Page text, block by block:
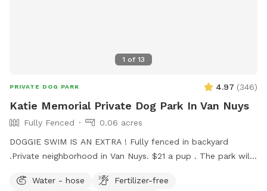
1 of 13
PRIVATE DOG PARK 4.97 (346)
Katie Memorial Private Dog Park In Van Nuys
Fully Fenced
0.06 acres
DOGGIE SWIM IS AN EXTRA ! Fully fenced in backyard
.Private neighborhood in Van Nuys. $21 a pup . The park will
maintenance but check schedule. Please Note: the
Water - hose
Fertilizer-free